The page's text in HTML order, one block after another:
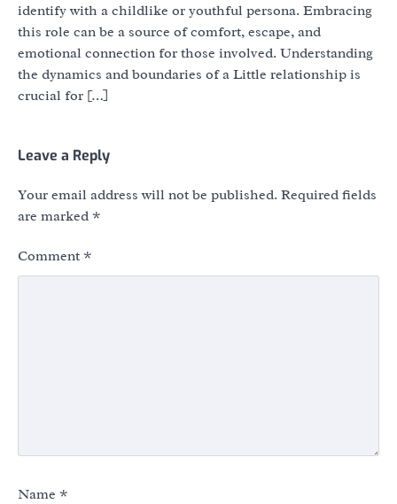
identify with a childlike or youthful persona. Embracing
this role can be a source of comfort, escape, and
emotional connection for those involved. Understanding
the dynamics and boundaries of a Little relationship is
crucial for […]
Leave a Reply
Your email address will not be published. Required fields
are marked *
Comment *
Name *